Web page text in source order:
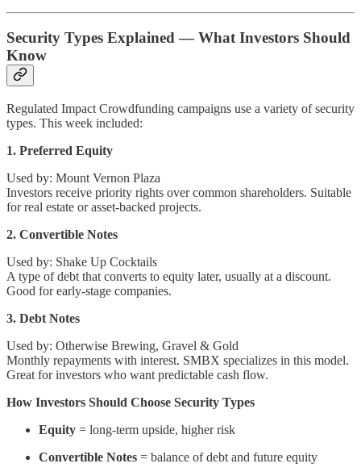
Security Types Explained — What Investors Should
Know
Regulated Impact Crowdfunding campaigns use a variety of security
types. This week included:
1. Preferred Equity
Used by: Mount Vernon Plaza
Investors receive priority rights over common shareholders. Suitable
for real estate or asset-backed projects.
2. Convertible Notes
Used by: Shake Up Cocktails
A type of debt that converts to equity later, usually at a discount.
Good for early-stage companies.
3. Debt Notes
Used by: Otherwise Brewing, Gravel & Gold
Monthly repayments with interest. SMBX specializes in this model.
Great for investors who want predictable cash flow.
How Investors Should Choose Security Types
Equity = long-term upside, higher risk
Convertible Notes = balance of debt and future equity